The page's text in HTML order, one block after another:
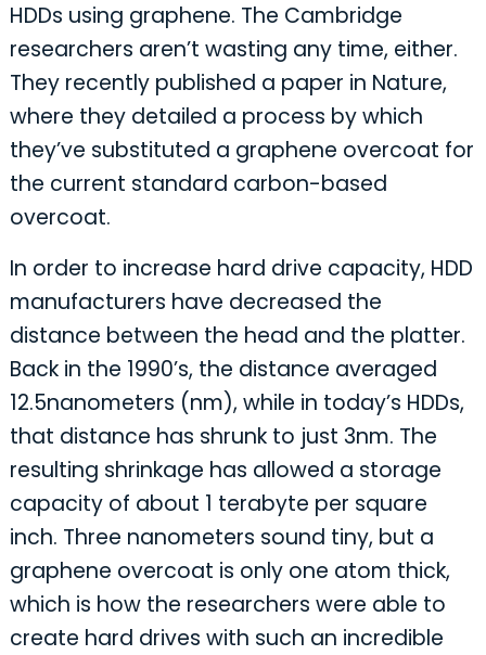
HDDs using graphene. The Cambridge
researchers aren’t wasting any time, either.
They recently published a paper in Nature,
where they detailed a process by which
they’ve substituted a graphene overcoat for
the current standard carbon-based
overcoat.
In order to increase hard drive capacity, HDD
manufacturers have decreased the
distance between the head and the platter.
Back in the 1990’s, the distance averaged
12.5nanometers (nm), while in today’s HDDs,
that distance has shrunk to just 3nm. The
resulting shrinkage has allowed a storage
capacity of about 1 terabyte per square
inch. Three nanometers sound tiny, but a
graphene overcoat is only one atom thick,
which is how the researchers were able to
create hard drives with such an incredible